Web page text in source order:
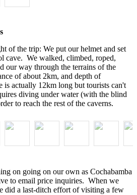
of the trip: We put our helmet and set
cave. We walked, climbed, roped,
our way through the terrains of the
of about 2km, and depth of
is actually 12km long but tourists can't
diving under water (with the blind
to reach the rest of the caverns.
on going on our own as Cochabamba
to email price inquiries. When we
did a last-ditch effort of visiting a few